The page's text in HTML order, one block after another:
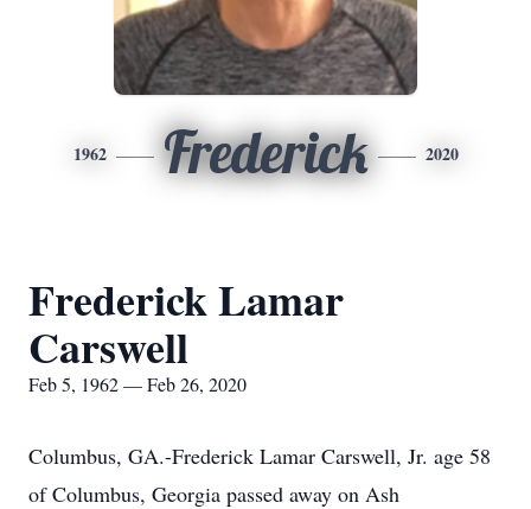
1962 Frederick 2020
Frederick Lamar
Carswell
Feb 5, 1962 — Feb 26, 2020
Columbus, GA.-Frederick Lamar Carswell, Jr. age 58
of Columbus, Georgia passed away on Ash